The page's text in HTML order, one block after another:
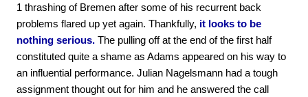
1 thrashing of Bremen after some of his recurrent back
problems flared up yet again. Thankfully, it looks to be
nothing serious. The pulling off at the end of the first half
constituted quite a shame as Adams appeared on his way to
an influential performance. Julian Nagelsmann had a tough
assignment thought out for him and he answered the call